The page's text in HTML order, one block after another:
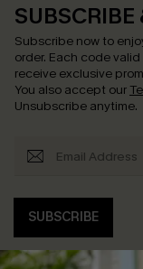
SUBSCRIBE
Subscribe now to
order. Each code
receive exclusive
You also accept our
Unsubscribe anytime.
SUBSCRIBE